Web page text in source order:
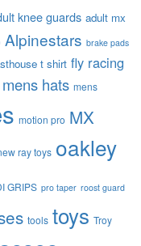
knee guards adult mx
Alpinestars brake pads
t shirt fly racing
mens hats mens
motion pro MX
ray toys oakley
GRIPS pro taper roost guard
tools toys Troy